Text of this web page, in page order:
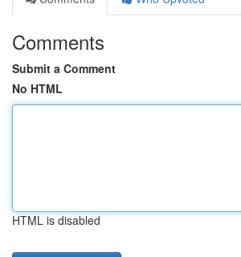
Comments
Submit a Comment
No HTML
HTML is disabled